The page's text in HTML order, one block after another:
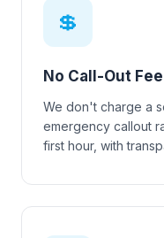
💲
No Call-Out Fee
We don't charge a
emergency callout
first hour, with